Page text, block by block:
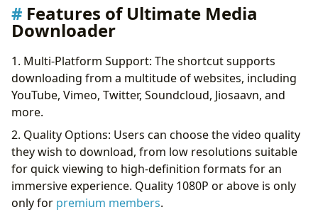
Features of Ultimate Media
Downloader
1. Multi-Platform Support: The shortcut supports
downloading from a multitude of websites, including
YouTube, Vimeo, Twitter, Soundcloud, Jiosaavn, and
more.
2. Quality Options: Users can choose the video quality
they wish to download, from low resolutions suitable
for quick viewing to high-definition formats for an
immersive experience. Quality 1080P or above is only
only for premium members.